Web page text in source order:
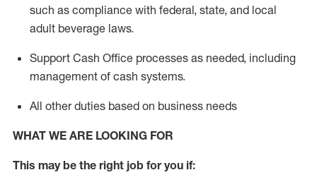
such as compliance with federal, state, and local
adult beverage laws.
Support Cash Office processes as needed, including
management of cash systems.
All other duties based on business needs
WHAT WE ARE LOOKING FOR
This maybe the right job for you if: